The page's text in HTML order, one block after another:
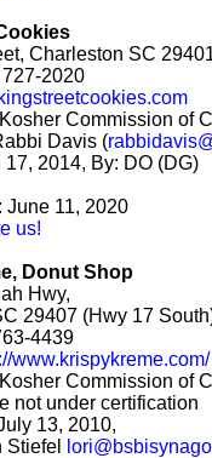
Charleston SC
2020
Commission of
Davis (
17, 2014, By: DO (DG)
June 11, 2020
us!
Donut Shop
Hwy,
29407 (Hwy 17
4439
www.krispykreme.com/
Commission of
not under certification
13, 2010,
Stiefel